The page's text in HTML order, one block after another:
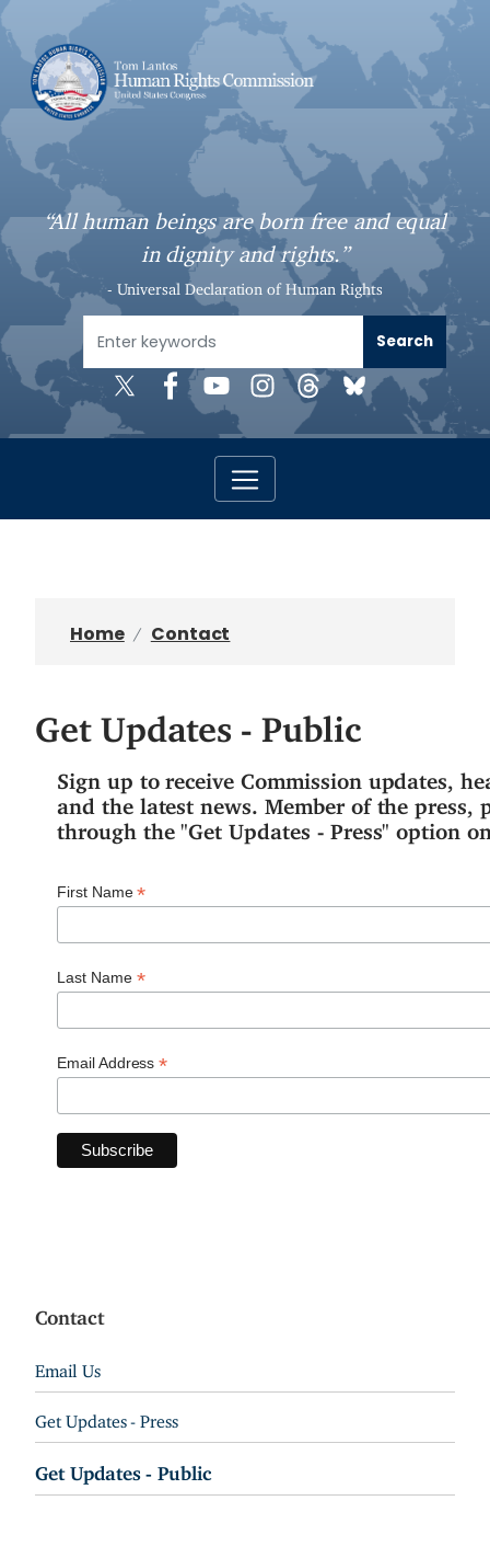
S
k
t
o
n
n
t
“All human beings are born free and equal
in dignity and rights.”
- Universal Declaration of Human Rights
Home Contact
Get Updates - Public
Sign up to receive Commission updates,
and the latest news. Member of the press,
through the "Get Updates - Press" option
First Name*
Last Name *
Email Address*
Contact
Email Us
Get Updates - Press
Get Updates - Public